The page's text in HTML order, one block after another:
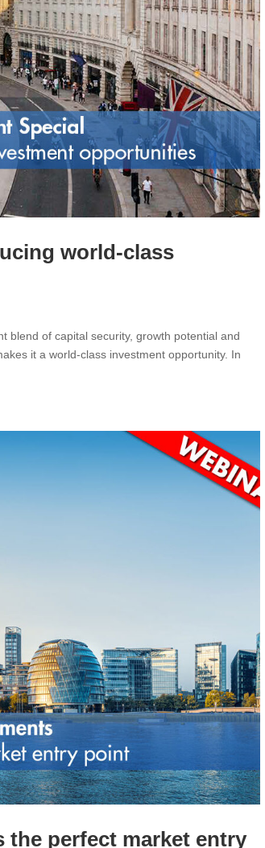
world-class
blend of capital security, growth potential and
it a world-class investment opportunity. In
the perfect market entry